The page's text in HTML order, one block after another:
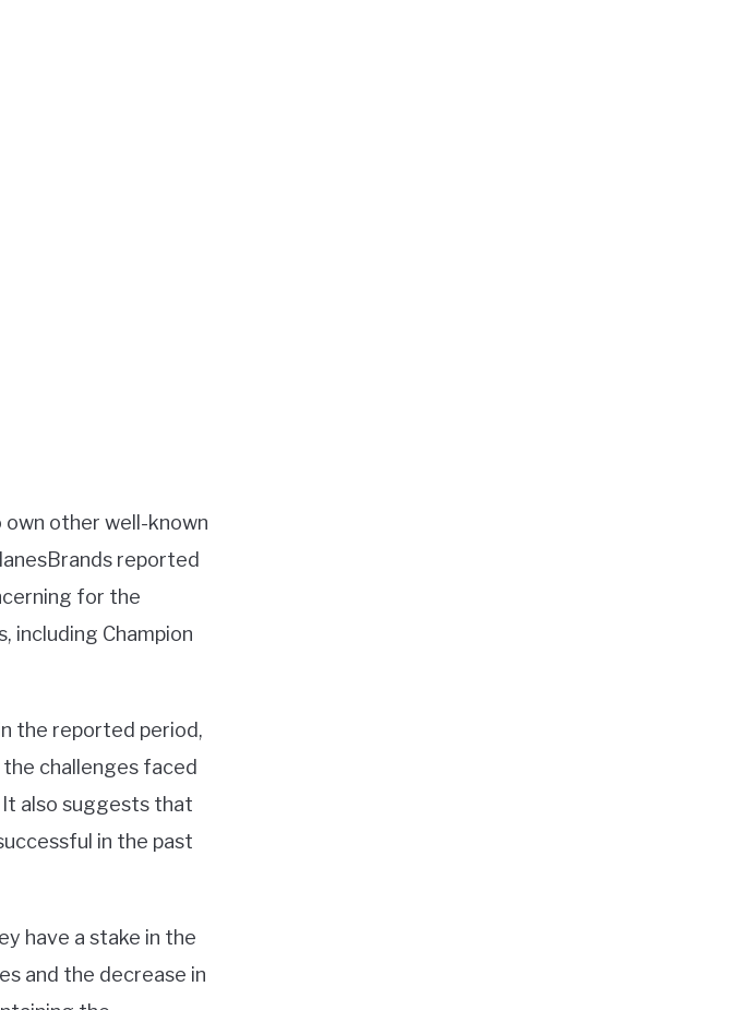
own other well-known
reported
for the
including Champion
the reported period,
challenges faced
also suggests that
in the past
have a stake in the
and the decrease in